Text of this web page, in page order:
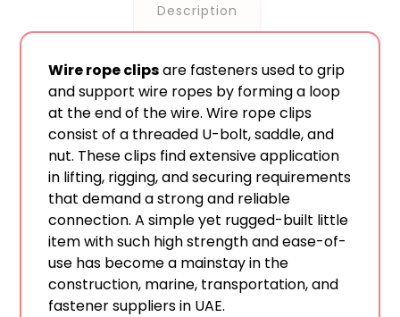
Description
Wire rope clipsare fasteners used to grip
and support wire ropes by forming a loop
at the end of the wire. Wire rope clips
consist of a threaded U-bolt, saddle, and
nut. These clips find extensive application
in lifting, rigging, and securing requirements
that demand a strong and reliable
connection. A simple yet rugged-built little
item with such high strength and ease-of-
use has become a mainstay in the
construction, marine, transportation, and
fastener suppliers in UAE.